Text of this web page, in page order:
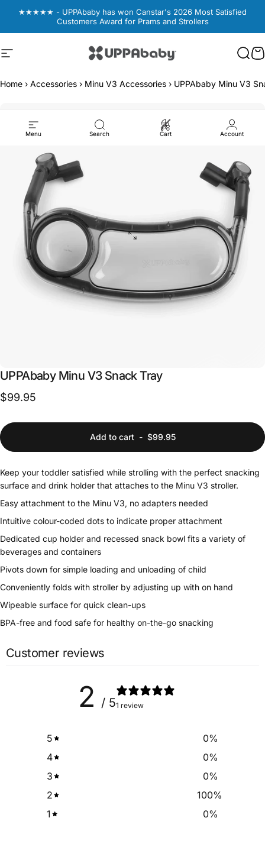
★★★★★ - UPPAbaby has won Canstar's 2026 Most Satisfied
Customers Award for Prams and Strollers
Site navigation UPPAbaby Australia
Menu Search Cart Account
Home › Accessories › Minu V3 Accessories › UPPAbaby Minu V3
UPPAbaby Minu V3 SnackTray
$99.95
Add to cart- $99.95
Keep your toddler satisfied while strolling with the perfect snacking
surface and drink holder that attaches to the Minu V3 stroller.
Easy attachment to the Minu V3, no adapters needed
Intuitive colour-coded dots to indicate proper attachment
Dedicated cup holder and recessed snack bowl fits a variety of
beverages and containers
Pivots down for simple loading and unloading of child
Conveniently folds with stroller by adjusting up with on hand
Wipeable surface for quick clean-ups
BPA-free and food safe for healthy on-the-go snacking
Customer reviews
2 / 51 review
5 0%
4
0%
3
0%
2
100%
1
0%